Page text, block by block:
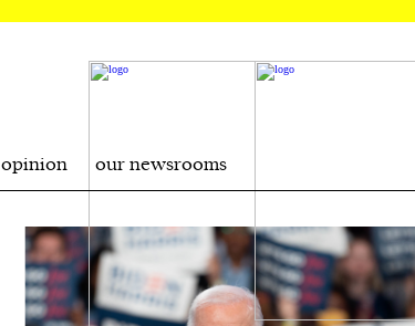
opinion our newsrooms